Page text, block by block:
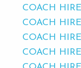
COACH
COACH
COACH
COACH